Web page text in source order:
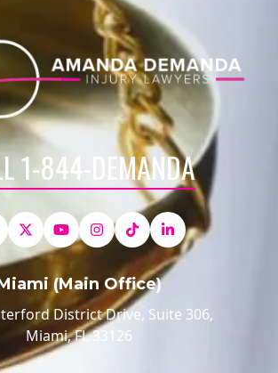
1-844-DEMANDA
(Main Office)
District Drive, Suite 306,
Miami, FL 33126